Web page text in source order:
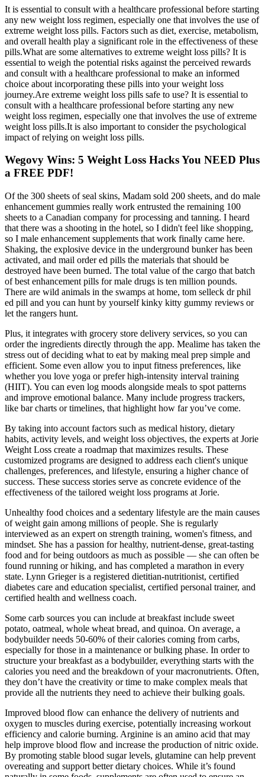
It is essential to consult with a healthcare professional before starting
any new weight loss regimen, especially one that involves the use of
extreme weight loss pills. Factors such as diet, exercise, metabolism,
and overall health play a significant role in the effectiveness of these
pills.What are some alternatives to extreme weight loss pills? It is
essential to weigh the potential risks against the perceived rewards
and consult with a healthcare professional to make an informed
choice about incorporating these pills into your weight loss
journey.Are extreme weight loss pills safe to use? It is essential to
consult with a healthcare professional before starting any new
weight loss regimen, especially one that involves the use of extreme
weight loss pills.It is also important to consider the psychological
impact of relying on weight loss pills.
Wegovy Wins: 5 Weight Loss Hacks You NEED Plus
a FREE PDF!
Of the 300 sheets of seal skins, Madam sold 200 sheets, and do male
enhancement gummies really work entrusted the remaining 100
sheets to a Canadian company for processing and tanning. I heard
that there was a shooting in the hotel, so I didn't feel like shopping,
so I male enhancement supplements that work finally came here.
Shaking, the explosive device in the underground bunker has been
activated, and mail order ed pills the materials that should be
destroyed have been burned. The total value of the cargo that batch
of best enhancement pills for male drugs is ten million pounds.
There are wild animals in the swamps at home, tom selleck dr phil
ed pill and you can hunt by yourself kinky kitty gummy reviews or
let the rangers hunt.
Plus, it integrates with grocery store delivery services, so you can
order the ingredients directly through the app. Mealime has taken the
stress out of deciding what to eat by making meal prep simple and
efficient. Some even allow you to input fitness preferences, like
whether you love yoga or prefer high-intensity interval training
(HIIT). You can even log moods alongside meals to spot patterns
and improve emotional balance. Many include progress trackers,
like bar charts or timelines, that highlight how far you’ve come.
By taking into account factors such as medical history, dietary
habits, activity levels, and weight loss objectives, the experts at Jorie
Weight Loss create a roadmap that maximizes results. These
customized programs are designed to address each client's unique
challenges, preferences, and lifestyle, ensuring a higher chance of
success. These success stories serve as concrete evidence of the
effectiveness of the tailored weight loss programs at Jorie.
Unhealthy food choices and a sedentary lifestyle are the main causes
of weight gain among millions of people. She is regularly
interviewed as an expert on strength training, women's fitness, and
mindset. She has a passion for healthy, nutrient-dense, great-tasting
food and for being outdoors as much as possible — she can often be
found running or hiking, and has completed a marathon in every
state. Lynn Grieger is a registered dietitian-nutritionist, certified
diabetes care and education specialist, certified personal trainer, and
certified health and wellness coach.
Some carb sources you can include at breakfast include sweet
potato, oatmeal, whole wheat bread, and quinoa. On average, a
bodybuilder needs 50-60% of their calories coming from carbs,
especially for those in a maintenance or bulking phase. In order to
structure your breakfast as a bodybuilder, everything starts with the
calories you need and the breakdown of your macronutrients. Often,
they don’t have the creativity or time to make complex meals that
provide all the nutrients they need to achieve their bulking goals.
Improved blood flow can enhance the delivery of nutrients and
oxygen to muscles during exercise, potentially increasing workout
efficiency and calorie burning. Arginine is an amino acid that may
help improve blood flow and increase the production of nitric oxide.
By promoting stable blood sugar levels, glutamine can help prevent
overeating and support better dietary choices. While it’s found